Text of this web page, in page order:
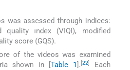
was assessed through indices:
quality ındex (VIQI), modified
score (GQS).
of the videos was examined
shown in [Table 1].[22]
Each